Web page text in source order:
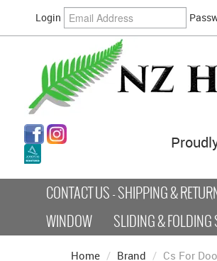
Login
CONTACT US - SHIPPING &
WINDOW
SLIDING & FOLDING
Home / Brand / Cs For